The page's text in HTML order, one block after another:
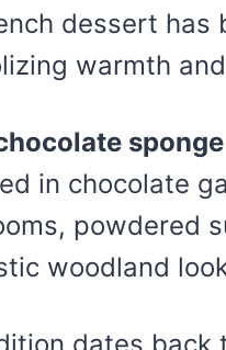
dessert
warmth
in chocolate
powdered
woodland